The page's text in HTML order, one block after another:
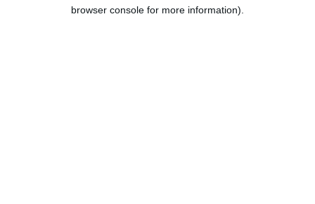
browser console for more information).